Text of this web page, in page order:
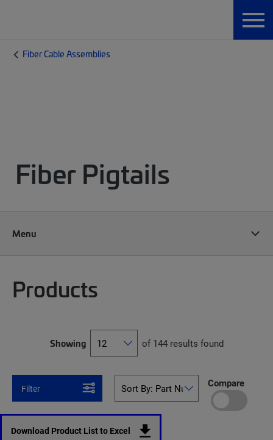
Fiber Cable Assemblies
Fiber Pigtails
Menu
Products
Showing of 144 results found
Filter Compare
Download Product List to Excel